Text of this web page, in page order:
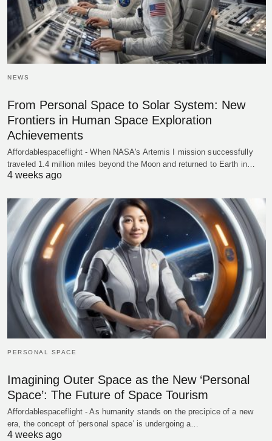
NEWS
From Personal Space to Solar System: New
Frontiers in Human Space Exploration
Achievements
Affordablespaceflight - When NASA's Artemis I mission successfully
traveled 1.4 million miles beyond the Moon and returned to Earth in…
4 weeks ago
PERSONAL SPACE
Imagining Outer Space as the New ‘Personal
Space’: The Future of Space Tourism
Affordablespaceflight - As humanity stands on the precipice of a new
era, the concept of 'personal space' is undergoing a…
4 weeks ago